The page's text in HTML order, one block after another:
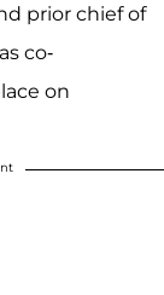
prior chief of
co-
on